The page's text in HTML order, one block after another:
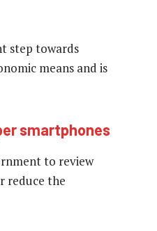
step towards
means and is
smartphones
to review
reduce the